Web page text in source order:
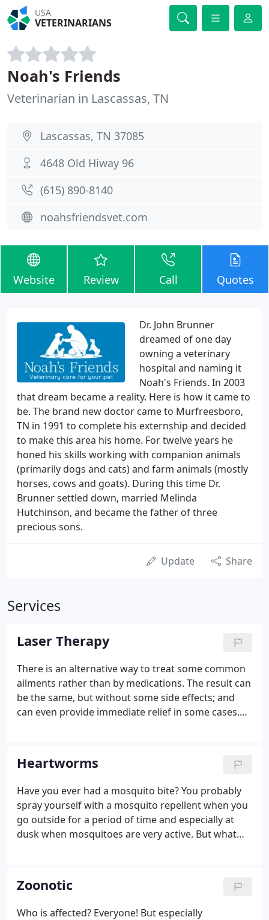
USA
VETERINARIANS
Noah's Friends
Veterinarian in Lascassas, TN
Lascassas, TN 37085
4648 Old Hiway 96
(615) 890-8140
noahsfriendsvet.com
Website Review Call Quotes
Dr. John Brunner
dreamed of one day
owning a veterinary
hospital and naming it
Noah's Friends. In 2003
that dream became a reality. Here is how it came to
be. The brand new doctor came to Murfreesboro,
TN in 1991 to complete his externship and decided
to make this area his home. For twelve years he
honed his skills working with companion animals
(primarily dogs and cats) and farm animals (mostly
horses, cows and goats). During this time Dr.
Brunner settled down, married Melinda
Hutchinson, and became the father of three
precious sons.
Update Share
Services
Laser Therapy
There is an alternative way to treat some common
ailments rather than by medications. The result can
be the same, but without some side effects; and
can even provide immediate relief in some cases.
pain responses to the brain and to accelerate
healing in tissues.
Heartworms
Have you ever had a mosquito bite? You probably
spray yourself with a mosquito repellent when you
go outside for a period of time and especially at
dusk when mosquitoes are very active. But what
Zoonotic
Who is affected? Everyone! But especially